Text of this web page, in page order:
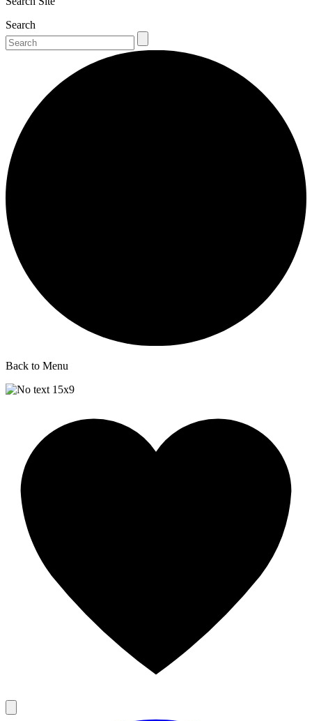
Search
Back to Menu